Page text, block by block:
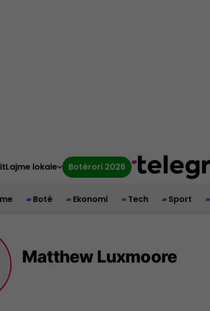
Lajme lokale Botërori 2026
Botë Ekonomi Tech Sport
Matthew Luxmoore